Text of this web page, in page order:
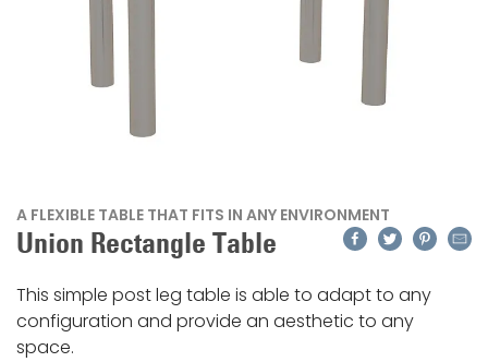
A FLEXIBLE TABLE THAT FITS IN ANY ENVIRONMENT
Union Rectangle Table Facebook
Twitter
This simple post leg table is able to adapt to any
configuration and provide an aesthetic to any
space.